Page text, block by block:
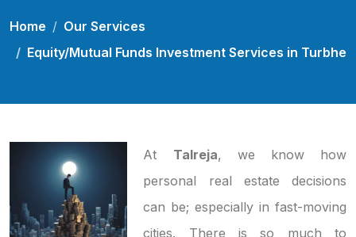
Home
Our Services
Equity/Mutual Funds Investment Services in Turbhe
At Talreja, we know how
personal real estate decisions
can be; especially in fast-moving
cities. There is so much to